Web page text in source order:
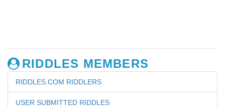
RIDDLES MEMBERS
RIDDLES.COM RIDDLERS
USER SUBMITTED RIDDLES